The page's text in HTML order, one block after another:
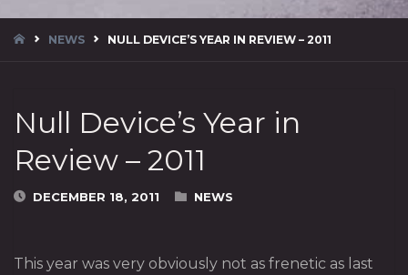
HOMENEWS NULL DEVICE’S YEAR IN REVIEW – 2011
Null Device’s Year in
Review – 2011
DECEMBER 18, 2011 NEWS
This year was very obviously not as frenetic as last